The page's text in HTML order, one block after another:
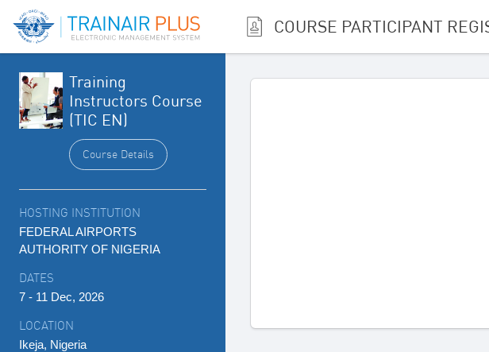
COURSE PARTICIPANT
Training
Instructors Course
(TIC EN)
Course Details
HOSTING INSTITUTION
FEDERAL AIRPORTS
AUTHORITY OF NIGERIA
DATES
7 - 11 Dec, 2026
LOCATION
Ikeja, Nigeria